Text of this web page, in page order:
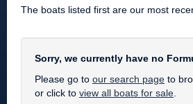
The boats listed first are our most
Sorry, we currently have no
Please go to our search page to
or click to view all boats for sale